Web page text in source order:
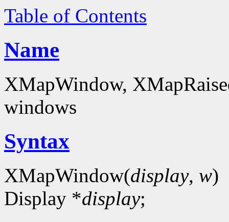
Table of Contents
Name
XMapWindow,
windows
Syntax
XMapWindow(display, w)
Display *display;